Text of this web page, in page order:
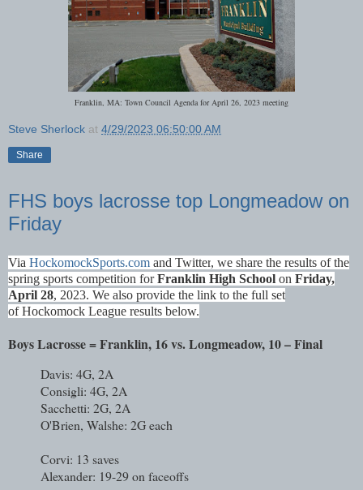
Franklin, MA: Town Council Agenda for April 26, 2023 meeting
Steve Sherlock at 4/29/2023 06:50:00 AM
Share
FHS boys lacrosse top Longmeadow on
Friday
Via HockomockSports.com and Twitter, we share the results of the
spring sports competition forFranklin High School on Friday,
April 28, 2023. We also provide the link to the full set
ofHockomock League results below.
Boys Lacrosse = Franklin, 16 vs. Longmeadow, 10 – Final
Davis: 4G, 2A
Consigli: 4G, 2A
Sacchetti: 2G, 2A
O'Brien, Walshe: 2G each
Corvi: 13 saves
Alexander: 19-29 on faceoffs